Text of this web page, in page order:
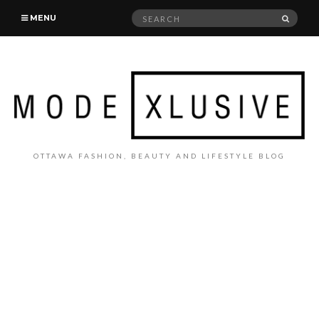
MENU
Search
OTTAWA FASHION, BEAUTY AND LIFESTYLE BLOG